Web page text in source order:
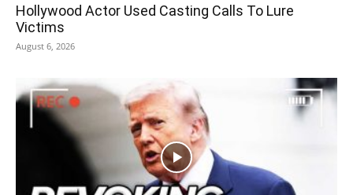
Hollywood Actor Used Casting Calls To Lure
Victims
August 6, 2026